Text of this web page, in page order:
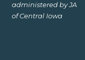
administered by JA
of Central Iowa